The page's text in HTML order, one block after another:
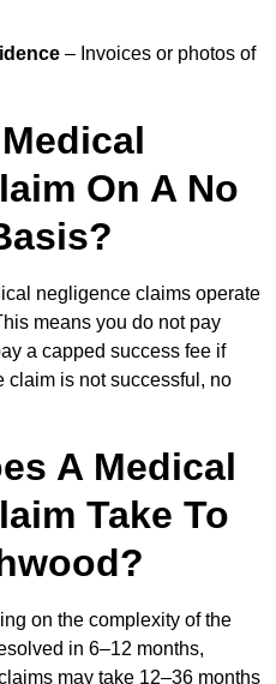
– Invoices or photos of
On A No
negligence claims operate
means you do not pay
a capped success fee if
claim is not successful, no
A Medical
Take To
on the complexity of the
in 6–12 months,
may take 12–36 months